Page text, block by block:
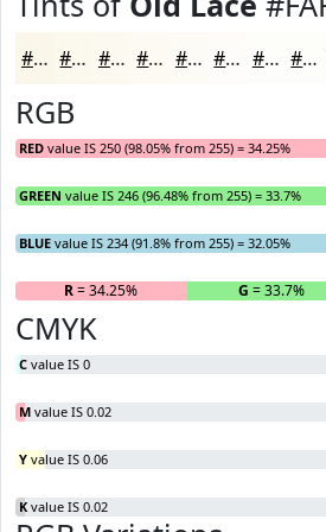
#FAF6EA #FBF8EE #FCF9F1 #FDFAF4 #FDFBF6 #FDFCF8 #FDFDF9 #FDFDFA
RGB
RED value IS 250 (98.05% from 255) = 34.25%
GREEN value IS 246 (96.48% from 255) = 33.7%
BLUE value IS 234 (91.8% from 255) = 32.05%
R= 34.25% G = 33.7%
CMYK
C value IS 0
M value IS 0.02
Y value IS 0.06
K value IS 0.02